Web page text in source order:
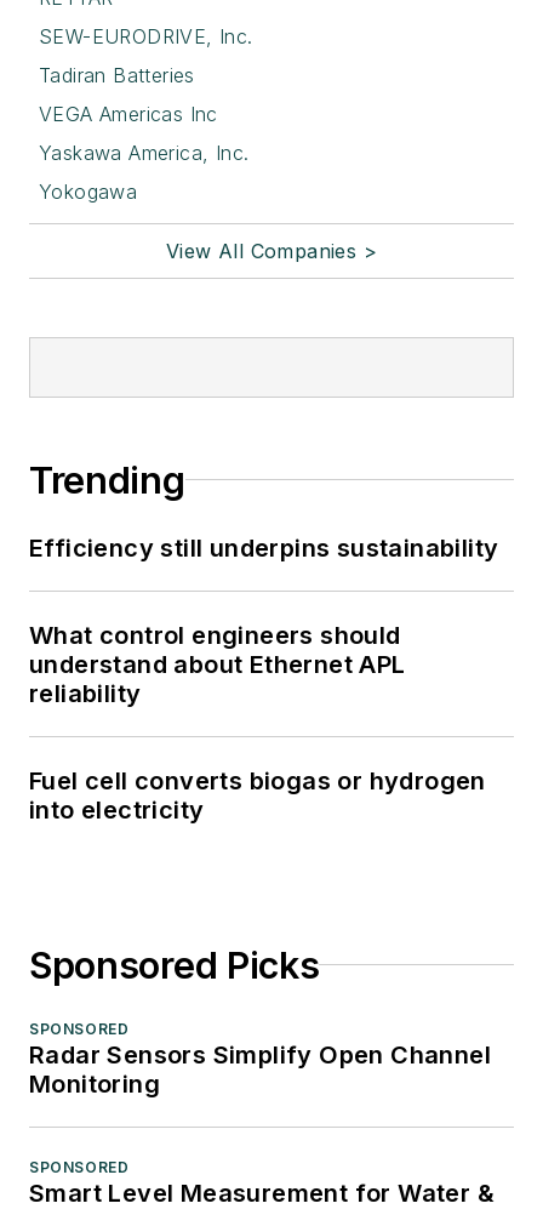
SEW-EURODRIVE, Inc.
Tadiran Batteries
VEGA Americas Inc
Yaskawa America, Inc.
Yokogawa
View All Companies >
Trending
Efficiency still underpins sustainability
What control engineers should
understand about Ethernet APL
reliability
Fuel cell converts biogas or hydrogen
into electricity
Sponsored Picks
SPONSORED
Radar Sensors Simplify Open Channel
Monitoring
SPONSORED
Smart Level Measurement for Water &